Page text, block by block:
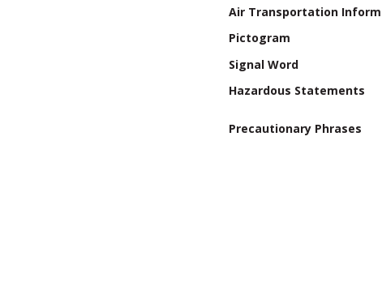
Air Transportation
Pictogram
Signal Word
Hazardous Statements
Precautionary Phrases